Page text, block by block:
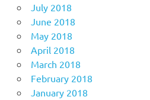
July 2018
June 2018
May 2018
April 2018
March 2018
February 2018
January 2018